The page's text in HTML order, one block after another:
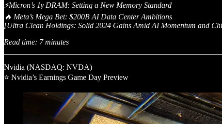
⚡Micron’s 1γ DRAM: Setting a New Memory Standard
🔥 Meta’s Mega Bet: $200B AI Data Center Ambitions
[Ultra Clean Holdings: Solid 2024 Gains Amid AI Momentum and
Read time: 7 minutes
Nvidia (NASDAQ: NVDA)
⭐ Nvidia’s Earnings Game Day Preview